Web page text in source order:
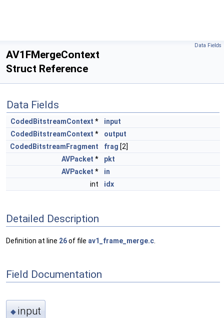
Data Fields
AV1FMergeContext
Struct Reference
Data Fields
CodedBitstreamContext *
input
CodedBitstreamContext *
output
CodedBitstreamFragment
frag [2]
AVPacket *
pkt
AVPacket *
in
int
idx
Detailed Description
Definition at line 26of file av1_frame_merge.c
Field Documentation
◆ input